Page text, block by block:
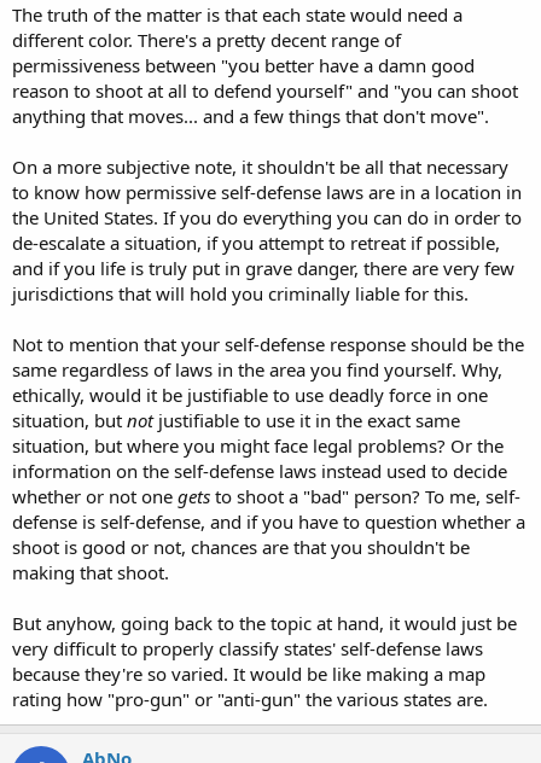
The truth of the matter is that each state would need a
different color. There's a pretty decent range of
permissiveness between "you better have a damn good
reason to shoot at all to defend yourself" and "you can shoot
anything that moves... and a few things that don't move".
On a more subjective note, it shouldn't be all that necessary
to know how permissive self-defense laws are in a location in
the United States. If you do everything you can do in order to
de-escalate a situation, if you attempt to retreat if possible,
and if you life is truly put in grave danger, there are very few
jurisdictions that will hold you criminally liable for this.
Not to mention that your self-defense response should be the
same regardless of laws in the area you find yourself. Why,
ethically, would it be justifiable to use deadly force in one
situation, but notjustifiable to use it in the exact same
situation, but where you might face legal problems? Or the
information on the self-defense laws instead used to decide
whether or not one gets to shoot a "bad" person? To me, self-
defense is self-defense, and if you have to question whether a
shoot is good or not, chances are that you shouldn't be
making that shoot.
But anyhow, going back to the topic at hand, it would just be
very difficult to properly classify states' self-defense laws
because they're so varied. It would be like making a map
rating how "pro-gun" or "anti-gun" the various states are.
AbNo